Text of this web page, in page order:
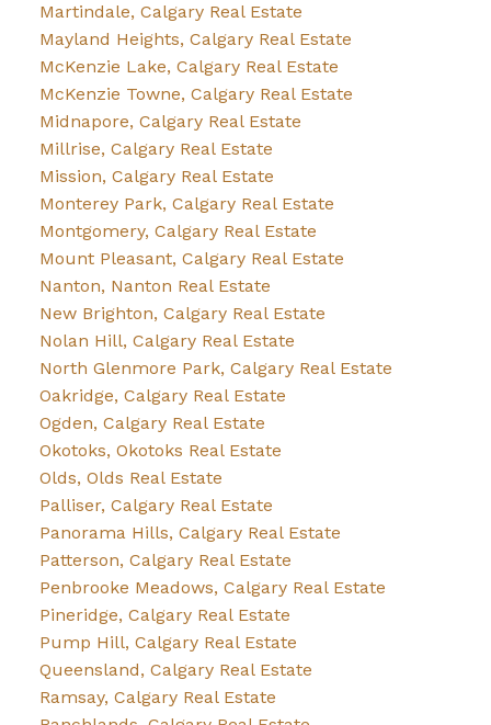
Martindale, Calgary Real Estate
Mayland Heights, Calgary Real Estate
McKenzie Lake, Calgary Real Estate
McKenzie Towne, Calgary Real Estate
Midnapore, Calgary Real Estate
Millrise, Calgary Real Estate
Mission, Calgary Real Estate
Monterey Park, Calgary Real Estate
Montgomery, Calgary Real Estate
Mount Pleasant, Calgary Real Estate
Nanton, Nanton Real Estate
New Brighton, Calgary Real Estate
Nolan Hill, Calgary Real Estate
North Glenmore Park, Calgary Real Estate
Oakridge, Calgary Real Estate
Ogden, Calgary Real Estate
Okotoks, Okotoks Real Estate
Olds, Olds Real Estate
Palliser, Calgary Real Estate
Panorama Hills, Calgary Real Estate
Patterson, Calgary Real Estate
Penbrooke Meadows, Calgary Real Estate
Pineridge, Calgary Real Estate
Pump Hill, Calgary Real Estate
Queensland, Calgary Real Estate
Ramsay, Calgary Real Estate